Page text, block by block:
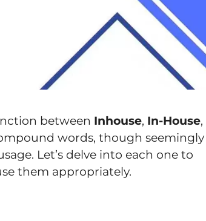
between Inhouse, In-House,
words, though seemingly
Let’s delve into each one to
them appropriately.